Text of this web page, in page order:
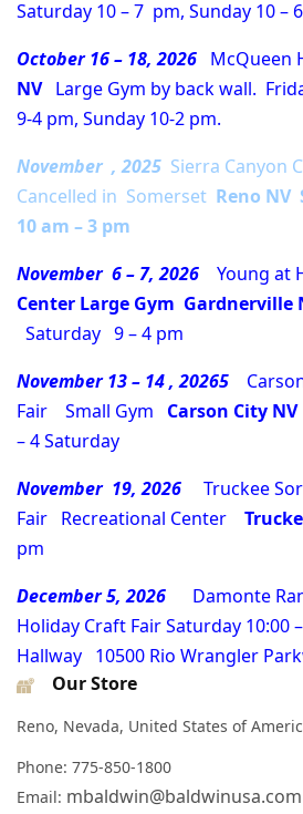
Saturday 10 – 7 pm, Sunday 10 –
October 16 – 18, 2026 McQueen
NVLarge Gym by back wall.
9-4 pm, Sunday 10-2 pm.
November , 2025 Sierra Canyon
Cancelled in Somerset Reno NV
10 am – 3 pm
November 6 – 7, 2026 Young
Center Large Gym Gardnerville
Saturday 9 – 4 pm
November 13 – 14 , 20265
Fair Small Gym Carson City NV
– 4 Saturday
November 19, 2026 Truckee
Fair Recreational Center
pm
December 5, 2026 Damonte
Holiday Craft Fair Saturday 10:00
Hallway 10500 Rio Wrangler
Our Store
Reno, Nevada, United States of
Phone: 775-850-1800
Email: mbaldwin@baldwinusa.com